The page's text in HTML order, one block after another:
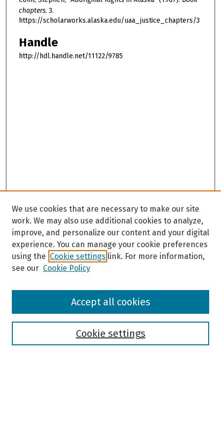
chapters. 3.
https://scholarworks.alaska.edu/uaa_justice_chapters/3
Handle
http://hdl.handle.net/11122/9785
Browse
We use cookies that are necessary to make our site
work. We may also use additional cookies to analyze,
improve, and personalize our content and your digital
experience. You can manage your cookie preferences
using the Cookie settings link. For more information,
see our Cookie Policy
Cookie settings
Accept all cookies